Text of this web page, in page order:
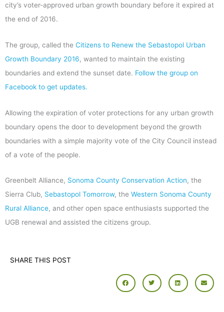
city’s voter-approved urban growth boundary before it expired at
the end of 2016.
The group, called the Citizens to Renew the Sebastopol Urban
Growth Boundary 2016, wanted to maintain the existing
boundaries and extend the sunset date. Follow the group on
Facebook to get updates.
Allowing the expiration of voter protections for any urban growth
boundary opens the door to development beyond the growth
boundaries with a simple majority vote of the City Council instead
of a vote of the people.
Greenbelt Alliance, Sonoma County Conservation Action, the
Sierra Club, Sebastopol Tomorrow, the Western Sonoma County
Rural Alliance, and other open space enthusiasts supported the
UGB renewal and assisted the citizens group.
SHARE THIS POST